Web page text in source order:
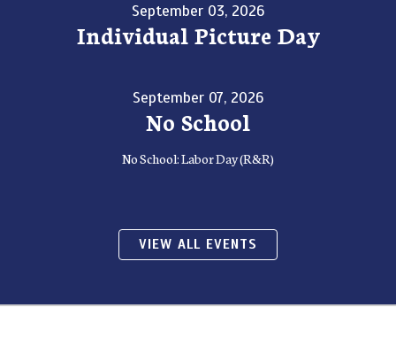
September 03, 2026
Individual Picture Day
September 07, 2026
No School
No School: Labor Day (R&R)
VIEW ALL EVENTS